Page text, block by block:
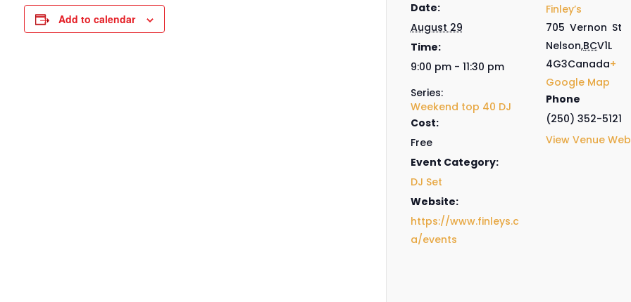
Add to calendar
Date:
August 29
Time:
9:00 pm - 11:30 pm
Series:
Weekend top 40 DJ
Cost:
Free
Event Category:
DJ Set
Website:
https://www.finleys.c
a/events
Finley’s
705 Vernon St
Nelson,BCV1L
4G3Canada+
Google Map
Phone
(250) 352-5121
View Venue